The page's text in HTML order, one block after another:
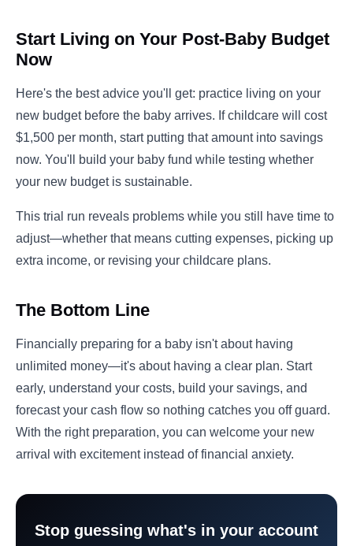
Start Living on Your Post-Baby Budget
Now
Here's the best advice you'll get: practice living on your
new budget before the baby arrives. If childcare will cost
$1,500 per month, start putting that amount into savings
now. You'll build your baby fund while testing whether
your new budget is sustainable.
This trial run reveals problems while you still have time to
adjust—whether that means cutting expenses, picking up
extra income, or revising your childcare plans.
The Bottom Line
Financially preparing for a baby isn't about having
unlimited money—it's about having a clear plan. Start
early, understand your costs, build your savings, and
forecast your cash flow so nothing catches you off guard.
With the right preparation, you can welcome your new
arrival with excitement instead of financial anxiety.
Stop guessing what's in your account